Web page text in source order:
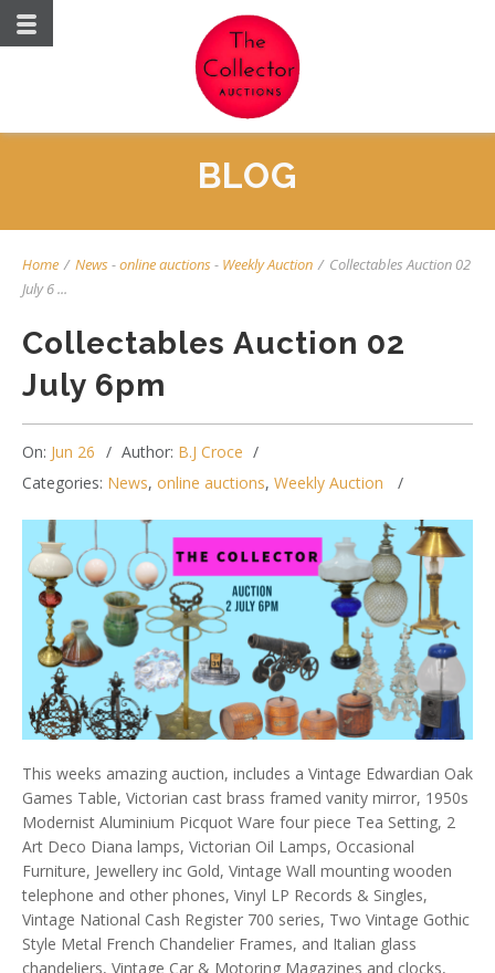
BLOG
Home / News-online auctions- Weekly Auction / Collectables Auction 02
July 6 ...
Collectables Auction 02
July 6pm
On: Jun 26 Author: B.J Croce
Categories: News, online auctions, Weekly Auction
This weeks amazing auction, includes a Vintage Edwardian Oak
Games Table, Victorian cast brass framed vanity mirror, 1950s
Modernist Aluminium Picquot Ware four piece Tea Setting, 2
Art Deco Diana lamps, Victorian Oil Lamps, Occasional
Furniture, Jewellery inc Gold, Vintage Wall mounting wooden
telephone and other phones, Vinyl LP Records & Singles,
Vintage National Cash Register 700 series, Two Vintage Gothic
Style Metal French Chandelier Frames, and Italian glass
chandeliers, Vintage Car & Motoring Magazines and clocks,